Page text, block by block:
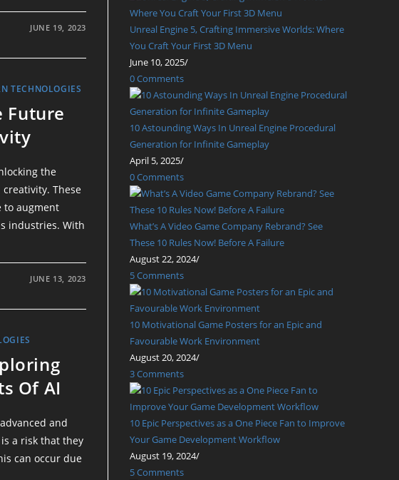
JUNE 19, 2023
TECHNOLOGIES
Future
the
These
to augment
industries. With
JUNE 13, 2023
Of AI
and
a risk that they
can occur due
Unreal Engine 5, Crafting Immersive Worlds: Where
You Craft Your First 3D Menu
June 10, 2025/
0 Comments
10 Astounding Ways In Unreal Engine Procedural
Generation for Infinite Gameplay
April 5, 2025/
0 Comments
What’s A Video Game Company Rebrand? See
These 10 Rules Now! Before A Failure
August 22, 2024/
5 Comments
10 Motivational Game Posters for an Epic and
Favourable Work Environment
August 20, 2024/
3 Comments
10 Epic Perspectives as a One Piece Fan to Improve
Your Game Development Workflow
August 19, 2024/
5 Comments